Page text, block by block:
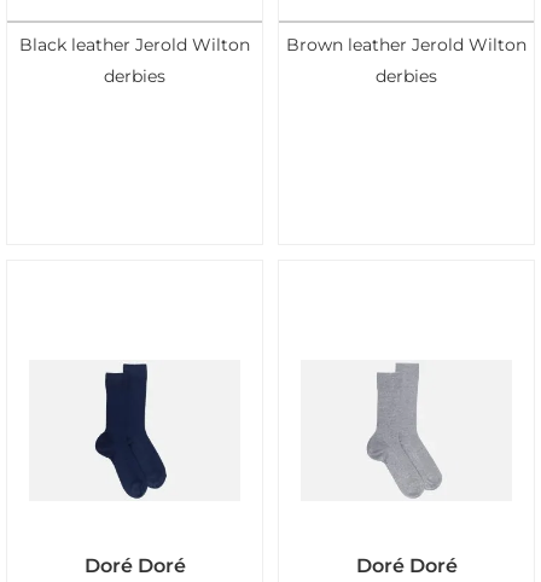
Black leather Jerold Wilton
derbies
Brown leather Jerold Wilton
derbies
Doré Doré Doré Doré